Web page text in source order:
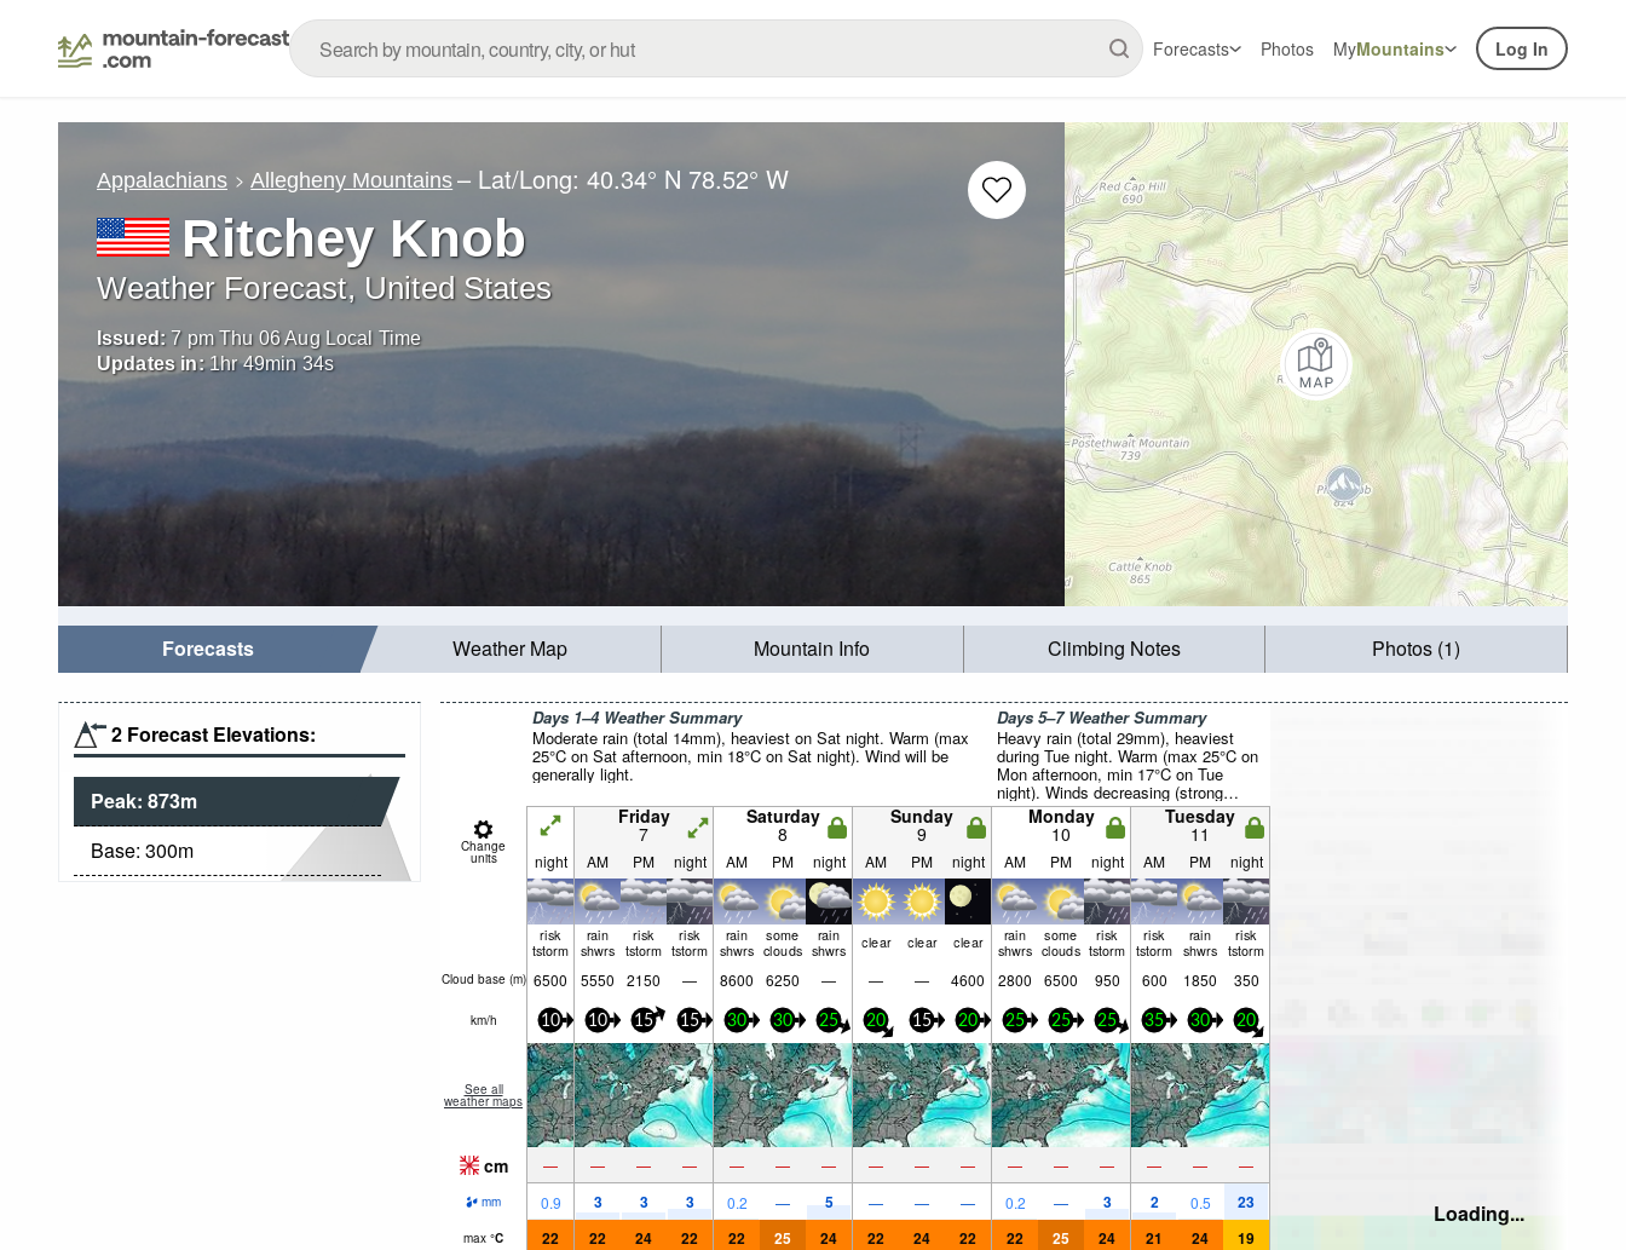
Forecasts Photos MyMountains Log In
Appalachians Allegheny Mountains – Lat/Long:40.34° N 78.52° W
Ritchey Knob
Weather Forecast, United States
Issued: 7 pm Thu 06 Aug Local Time
Updates in: 1hr49min33s
Forecasts Weather Map Mountain Info Climbing Notes Photos (1)
2 Forecast Elevations:
Peak: 873m
Base: 300m
Days 1–4 Weather Summary
Moderate rain (total 14mm), heaviest on Sat night. Warm (max
25°C on Sat afternoon, min 18°C on Sat night). Wind will be
generally light.
Days 5–7 Weather Summary
Heavy rain (total 29mm), heaviest
during Tue night. Warm (max 25°C on
Mon afternoon, min 17°C on Tue
night). Winds decreasing (strong
winds from the W on Tue morning,
light winds from the W by Wed
afternoon).
Change
units
Friday
7
Saturday
8
Sunday
9
Monday
10
Tuesday
11
night AM PM night AM PM night AM PM night AM PM night AM PM night
risk
tstorm
rain
shwrs
risk
tstorm
risk
tstorm
rain
shwrs
some
clouds
rain
shwrs clear clear clear rain
shwrs
some
clouds
risk
tstorm
risk
tstorm
rain
shwrs
risk
tstorm
Cloud base (m) 6500 5550 2150 — 8600 6250 — — — 4600 2800 6500 950 600 1850 350
km/h 10 10 15 15 30 30 25 20 15 20 25 25 25 35 30 20
See all
weather maps
cm — — — — — — — — — — — — — — — —
mm 0.9 3 3 3 0.2 — 5 — — — 0.2 — 3 2 0.5 23
max °C 22 22 24 22 22 25 24 22 24 22 22 25 24 21 24 19
Loading...